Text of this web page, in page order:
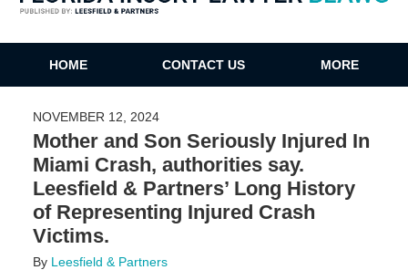
Florida Injury Lawyer Blawg
HOME CONTACT US MORE
NOVEMBER 12, 2024
Mother and Son Seriously Injured In
Miami Crash, authorities say.
Leesfield & Partners’ Long History
of Representing Injured Crash
Victims.
By Leesfield & Partners